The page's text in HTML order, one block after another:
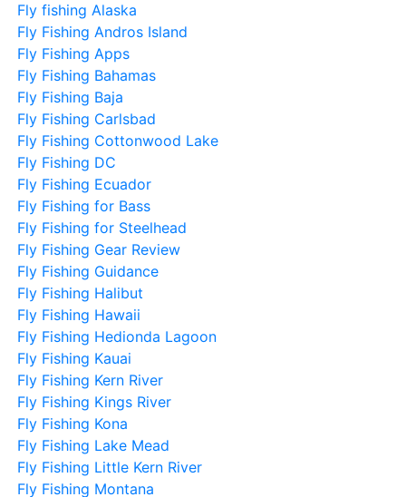
Fly fishing Alaska
Fly Fishing Andros Island
Fly Fishing Apps
Fly Fishing Bahamas
Fly Fishing Baja
Fly Fishing Carlsbad
Fly Fishing Cottonwood Lake
Fly Fishing DC
Fly Fishing Ecuador
Fly Fishing for Bass
Fly Fishing for Steelhead
Fly Fishing Gear Review
Fly Fishing Guidance
Fly Fishing Halibut
Fly Fishing Hawaii
Fly Fishing Hedionda Lagoon
Fly Fishing Kauai
Fly Fishing Kern River
Fly Fishing Kings River
Fly Fishing Kona
Fly Fishing Lake Mead
Fly Fishing Little Kern River
Fly Fishing Montana